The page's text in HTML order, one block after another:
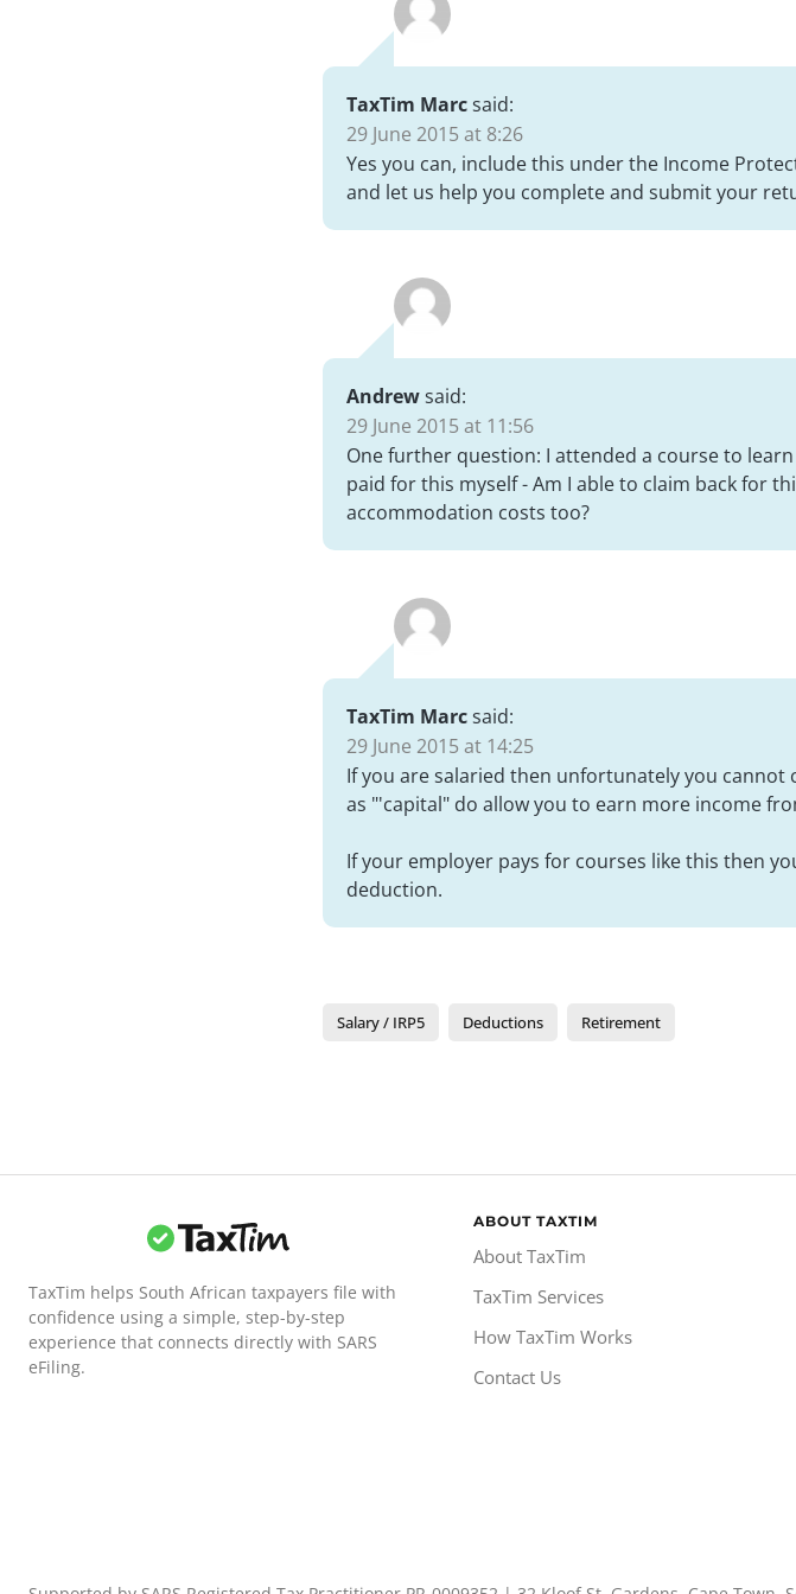
TaxTim Marcsaid:
29 June 2015 at 8:26
Yes you can, include this under the Income
and let us help you complete and submit your
Andrewsaid:
29 June 2015 at 11:56
One further question: I attended a course to
paid for this myself - Am I able to claim back for
accommodation costs too?
TaxTim Marcsaid:
29 June 2015 at 14:25
If you are salaried then unfortunately you cannot
as "'capital" do allow you to earn more income
If your employer pays for courses like this then
deduction.
Salary / IRP5 Deductions Retirement
TaxTim helps South African taxpayers file with
confidence using a simple, step-by-step
experience that connects directly with SARS
eFiling.
ABOUT TAXTIM
About TaxTim
TaxTim Services
How TaxTim Works
Contact Us